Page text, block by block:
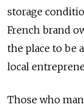
storage
French brand
the place to be
local
Those who